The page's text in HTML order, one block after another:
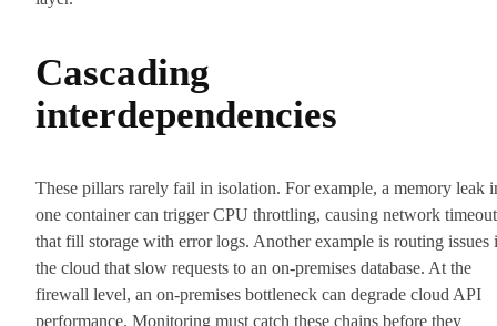
Cascading
interdependencies
These pillars rarely fail in isolation. For example, a memory leak
one container can trigger CPU throttling, causing network
that fill storage with error logs. Another example is routing issues
the cloud that slow requests to an on-premises database. At the
firewall level, an on-premises bottleneck can degrade cloud API
performance. Monitoring must catch these chains before they